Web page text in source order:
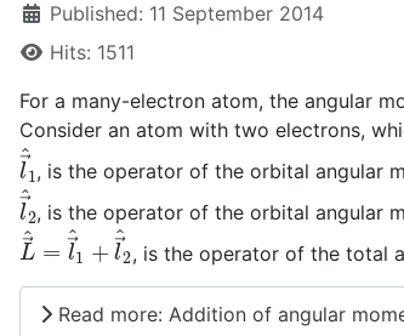
Published: 11 September 2014
Hits: 1511
For a many-electron atom, the angular
Consider an atom with two electrons,
l→ ^
, is the operator of the orbital angular
l→, is the operator of the orbital angular
L→ = ^1 , is the operator of the total
Read more: Addition of angular